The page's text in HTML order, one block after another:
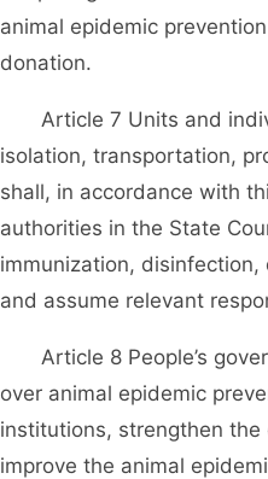
animal epidemic
donation.
Article 7 Units and
isolation, transportation,
shall, in accordance with
authorities in the State
immunization,
and assume relevant
Article 8 People’s
over animal epidemic
institutions, strengthen
improve the animal